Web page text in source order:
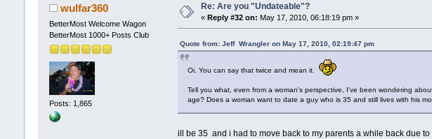
wulfar360
BetterMost Welcome Wagon
BetterMost 1000+ Posts Club
Posts: 1,865
Re: Are you "Undateable"?
« Reply #32 on: May 17, 2010, 06:18:19 pm »
Quote from: Jeff Wrangler on May 17, 2010, 02:19:47 pm
Oi. You can say that twice and mean it.
Tell you what, even from a woman's perspective, I've been wondering
age? Does a woman want to date a guy who is 35 and still lives with his
ill be 35 and i had to move back to my parents a while back due